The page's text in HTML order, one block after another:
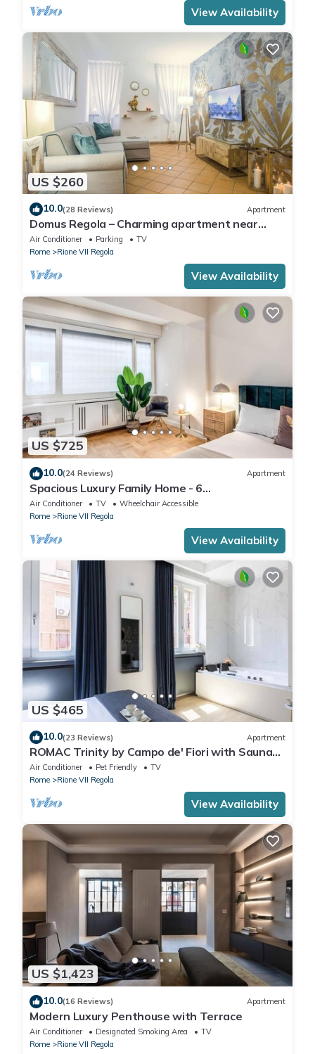
View Availability
US $260
10.0(28 Reviews) Apartment
Domus Regola – Charming apartment near
Campo De Fiori
Air Conditioner Parking
TV
Rome
Rione VII Regola
View Availability
US $725
10.0(24 Reviews) Apartment
Spacious Luxury Family Home - 6
AC/WIFI/Heating/Elevator
Air Conditioner TV
Wheelchair Accessible
Rome
Rione VII Regola
View Availability
US $465
10.0(23 Reviews) Apartment
ROMAC Trinity by Campo de' Fiori with Sauna
and Jacuzzi
Air Conditioner Pet Friendly
TV
Rome
Rione VII Regola
View Availability
US $1,423
10.0(16 Reviews) Apartment
Modern Luxury Penthouse with Terrace
Air Conditioner Designated Smoking Area
TV
Rome
Rione VII Regola